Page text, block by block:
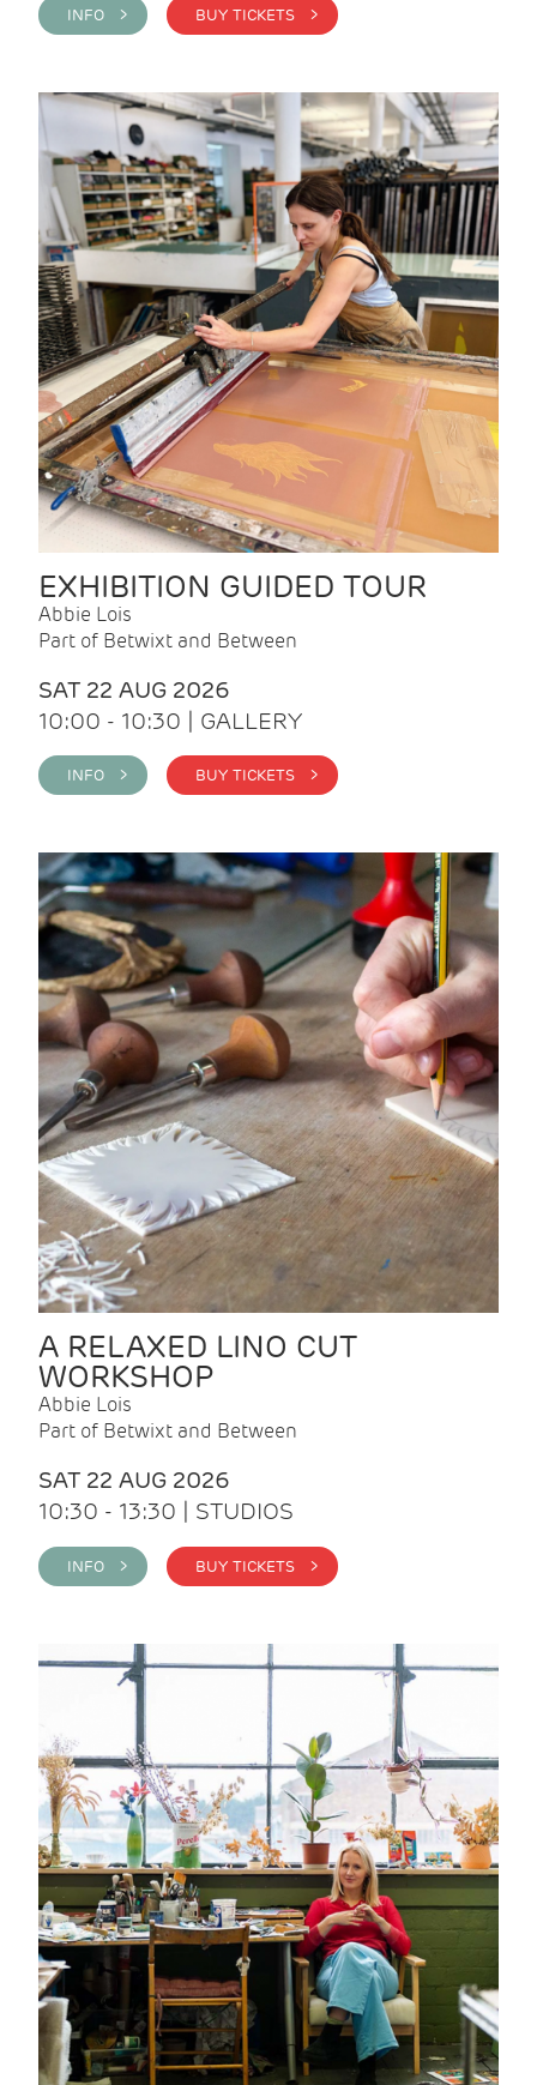
INFO > BUY TICKETS >
EXHIBITION GUIDED TOUR
Abbie Lois
Part of Betwixt and Between
SAT 22 AUG 2026
10:00 - 10:30 | GALLERY
INFO > BUY TICKETS >
A RELAXED LINO CUT
WORKSHOP
Abbie Lois
Part of Betwixt and Between
SAT 22 AUG 2026
10:30 - 13:30 | STUDIOS
INFO > BUY TICKETS >